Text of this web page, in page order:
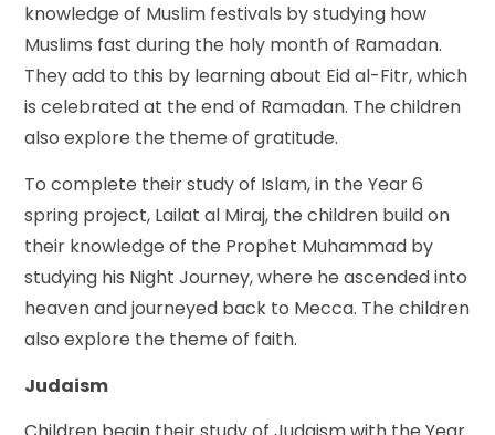
knowledge of Muslim festivals by studying how
Muslims fast during the holy month of Ramadan.
They add to this by learning about Eid al-Fitr, which
is celebrated at the end of Ramadan. The children
also explore the theme of gratitude.
To complete their study of Islam, in the Year 6
spring project, Lailat al Miraj, the children build on
their knowledge of the Prophet Muhammad by
studying his Night Journey, where he ascended into
heaven and journeyed back to Mecca. The children
also explore the theme of faith.
Judaism